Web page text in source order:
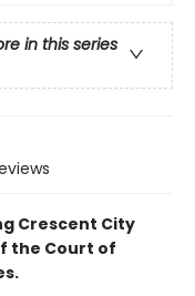
in this series
Crescent City
the Court of